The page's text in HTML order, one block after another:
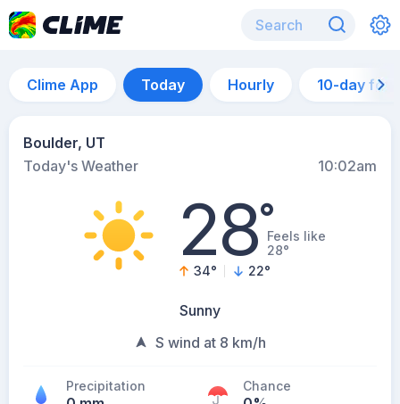
Clime App Today Hourly 10-day
Boulder, UT
Today's Weather
10:02am
28°Feels like
28°
34° 22°
Sunny
S wind at 8 km/h
Precipitation Chance